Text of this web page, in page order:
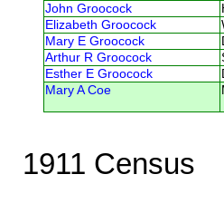
John Groocock
Elizabeth Groocock
Mary E Groocock
Arthur R Groocock
Esther E Groocock
Mary A Coe
1911 Census